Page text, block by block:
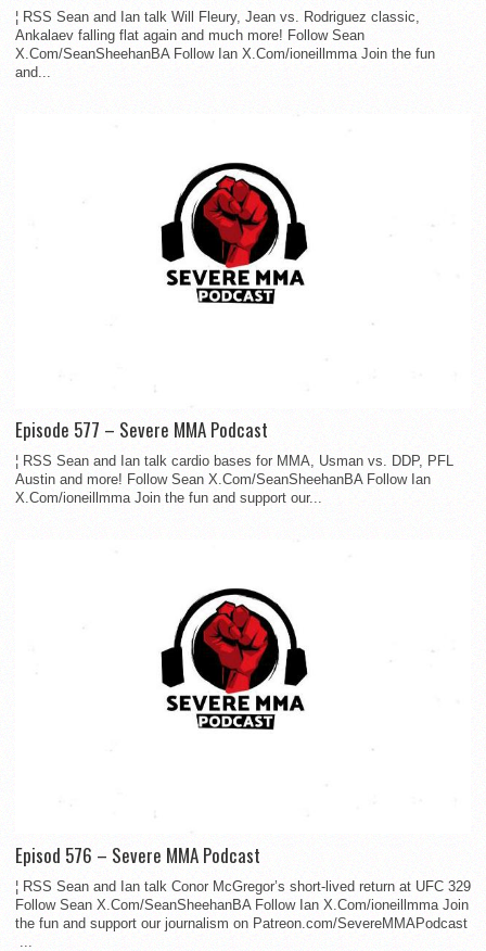
¦ RSS Sean and Ian talk Will Fleury, Jean vs. Rodriguez classic,
Ankalaev falling flat again and much more! Follow Sean
X.Com/SeanSheehanBA Follow Ian X.Com/ioneillmma Join the fun
and...
Episode 577 – Severe MMA Podcast
¦ RSS Sean and Ian talk cardio bases for MMA, Usman vs. DDP, PFL
Austin and more! Follow Sean X.Com/SeanSheehanBA Follow Ian
X.Com/ioneillmma Join the fun and support our...
Episod 576 – Severe MMA Podcast
¦ RSS Sean and Ian talk Conor McGregor’s short-lived return at UFC 329
Follow Sean X.Com/SeanSheehanBA Follow Ian X.Com/ioneillmma Join
the fun and support our journalism on Patreon.com/SevereMMAPodcast